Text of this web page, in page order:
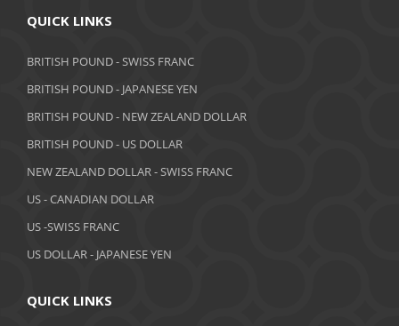
June 2019
May 2019
April 2019
February 2019
January 2019
December 2018
QUICK LINKS
BRITISH POUND - SWISS FRANC
BRITISH POUND - JAPANESE YEN
BRITISH POUND - NEW ZEALAND DOLLAR
BRITISH POUND - US DOLLAR
NEW ZEALAND DOLLAR - SWISS FRANC
US - CANADIAN DOLLAR
US -SWISS FRANC
US DOLLAR - JAPANESE YEN
QUICK LINKS